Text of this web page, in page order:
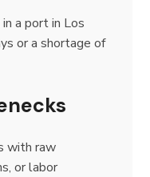
a port in Los
or a shortage of
with raw
or labor